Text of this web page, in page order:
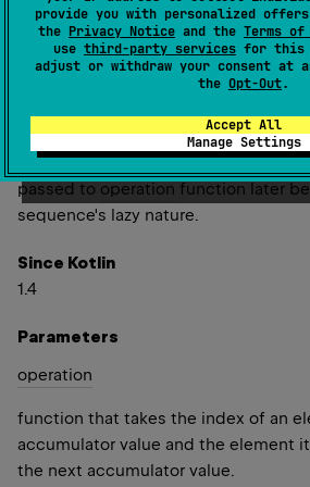
provide you with personalized
the Privacy Notice and the Terms of
use third-party services for this
adjust or withdraw your consent at
the Opt-Out.
Accept All
Manage Settings
to each element, its index in the
current accumulator value that
value passed to
value in resulting sequence. The
be immutable (or should not be
passed to operation function later
sequence's lazy nature.
Since Kotlin
1.4
Parameters
operation
function that takes the index of an
accumulator value and the element
the next accumulator value.